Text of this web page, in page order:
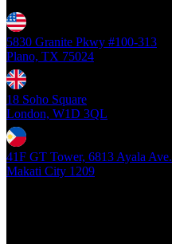
5830 Granite Pkwy #100-313
Plano, TX 75024
18 Soho Square
London, W1D 3QL
41F GT Tower, 6813 Ayala Ave.
Makati City 1209